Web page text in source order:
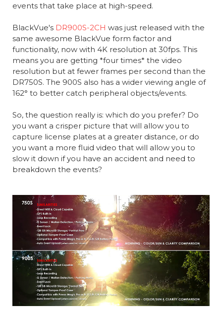
events that take place at high-speed.
BlackVue's DR900S-2CH was just released with the
same awesome BlackVue form factor and
functionality, now with 4K resolution at 30fps. This
means you are getting *four times* the video
resolution but at fewer frames per second than the
DR750S. The 900S also has a wider viewing angle of
162° to better catch peripheral objects/events.
So, the question really is: which do you prefer? Do
you want a crisper picture that will allow you to
capture license plates at a greater distance, or do
you want a more fluid video that will allow you to
slow it down if you have an accident and need to
breakdown the events?